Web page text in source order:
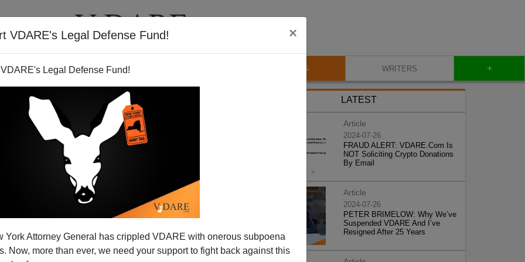
VDARE's Legal Defense Fund! ×
Legal Defense Fund!
York Attorney General has crippled VDARE with onerous subpoena
Now, more than ever, we need your support to fight back against this
VIDEOS BLOG WRITERS +
Light— A Decade Late
my attentionto a recent column by Irwin Stelzer:
LATEST
Article
2024-07-26
FRAUD ALERT: VDARE.Com Is
NOT Soliciting Crypto Donations
By Email
Article
2024-07-26
PETER BRIMELOW: Why We’ve
Suspended VDARE And I’ve
Resigned After 25 Years